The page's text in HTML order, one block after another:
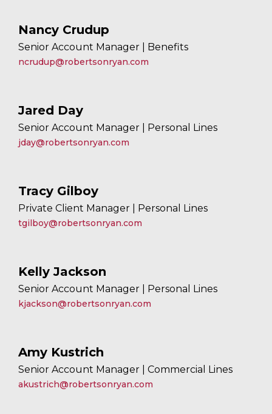
Nancy Crudup
Senior Account Manager | Benefits
ncrudup@robertsonryan.com
Jared Day
Senior Account Manager | Personal Lines
jday@robertsonryan.com
Tracy Gilboy
Private Client Manager | Personal Lines
tgilboy@robertsonryan.com
Kelly Jackson
Senior Account Manager | Personal Lines
kjackson@robertsonryan.com
Amy Kustrich
Senior Account Manager | Commercial Lines
akustrich@robertsonryan.com